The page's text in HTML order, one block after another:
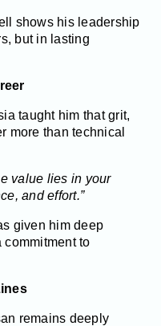
shows his leadership
but in lasting
taught him that grit,
more than technical
value lies in your
and effort.”
given him deep
to
remains deeply